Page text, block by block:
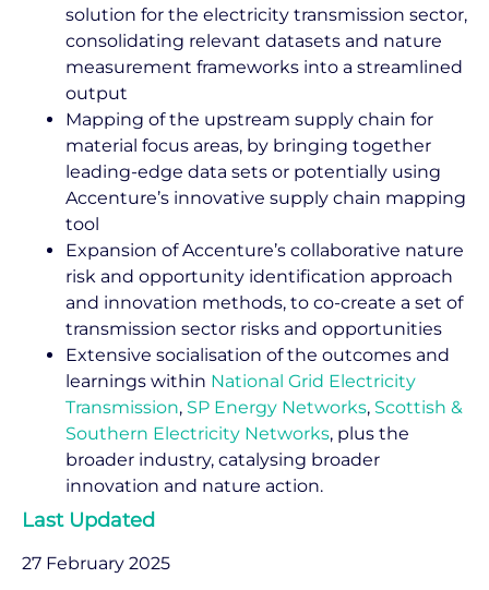
solution for the electricity transmission sector,
consolidating relevant datasets and nature
measurement frameworks into a streamlined
output
Mapping of the upstream supply chain for
material focus areas, by bringing together
leading-edge data sets or potentially using
Accenture’s innovative supply chain mapping
tool
Expansion of Accenture’s collaborative nature
risk and opportunity identification approach
and innovation methods, to co-create a set of
transmission sector risks and opportunities
Extensive socialisation of the outcomes and
learnings within National Grid Electricity
Transmission, SP Energy Networks, Scottish &
Southern Electricity Networks, plus the
broader industry, catalysing broader
innovation and nature action.
Last Updated
27 February 2025